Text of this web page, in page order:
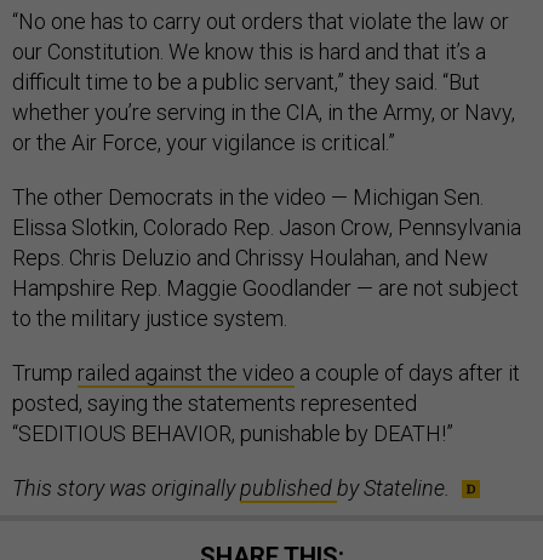
“No one has to carry out orders that violate the law or
our Constitution. We know this is hard and that it’s a
difficult time to be a public servant,” they said. “But
whether you’re serving in the CIA, in the Army, or Navy,
or the Air Force, your vigilance is critical.”
The other Democrats in the video — Michigan Sen.
Elissa Slotkin, Colorado Rep. Jason Crow, Pennsylvania
Reps. Chris Deluzio and Chrissy Houlahan, and New
Hampshire Rep. Maggie Goodlander — are not subject
to the military justice system.
Trump railed against the video a couple of days after it
posted, saying the statements represented
“SEDITIOUS BEHAVIOR, punishable by DEATH!”
This story was originallypublishedby Stateline.